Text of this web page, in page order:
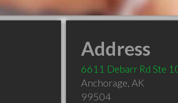
Address
6611 Debarr Rd Ste
Anchorage, AK
99504